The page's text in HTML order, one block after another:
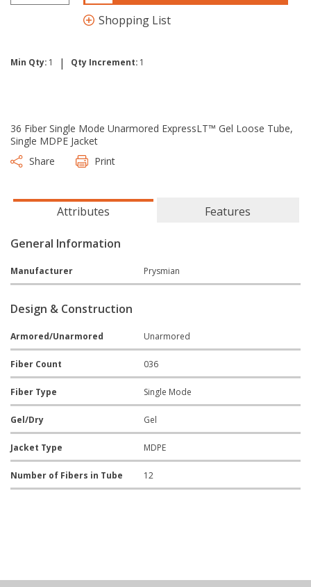
Shopping List
Min Qty: 1 | Qty Increment: 1
36 Fiber Single Mode Unarmored ExpressLT™ Gel Loose Tube,
Single MDPE Jacket
Share
Print
Attributes Features
General Information
Manufacturer Prysmian
Design & Construction
Armored/Unarmored Unarmored
Fiber Count 036
Fiber Type Single Mode
Gel/Dry Gel
Jacket Type MDPE
Number of Fibers in Tube 12